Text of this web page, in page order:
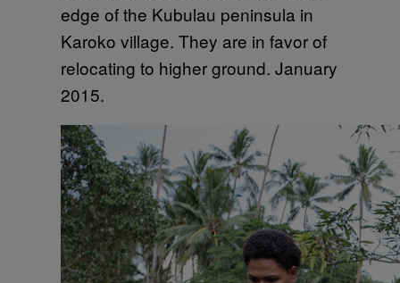
edge of the Kubulau peninsula in
Karoko village. They are in favor of
relocating to higher ground. January
2015.